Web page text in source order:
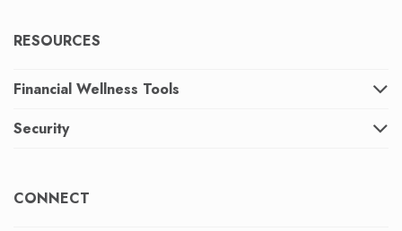
RESOURCES
Financial Wellness Tools
Security
CONNECT